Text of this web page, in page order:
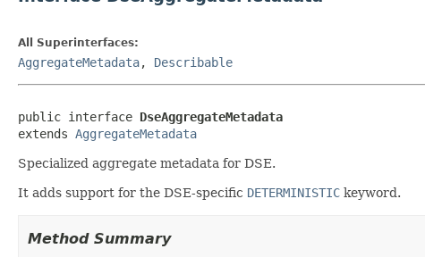
All Superinterfaces:
AggregateMetadata, Describable
public interface DseAggregateMetadata
extends AggregateMetadata
Specialized aggregate metadata for DSE.
It adds support for the DSE-specific DETERMINISTIC keyword.
Method Summary